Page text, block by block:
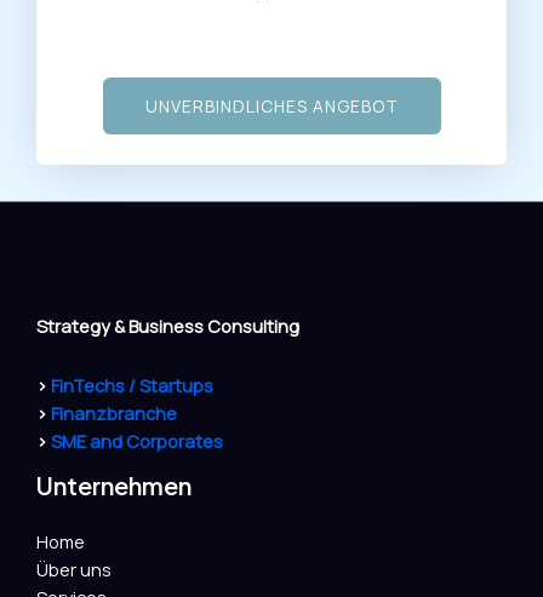
UNVERBINDLICHES ANGEBOT
Strategy & Business Consulting
> FinTechs / Startups
> Finanzbranche
> SME and Corporates
Unternehmen
Home
Über uns